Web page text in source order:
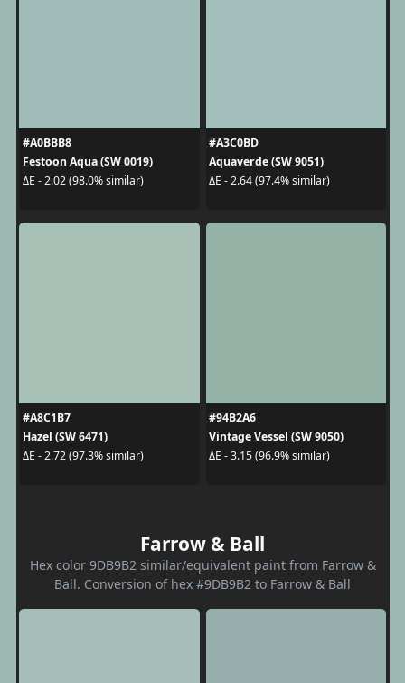
#A0BBB8
Festoon Aqua (SW 0019)
ΔE - 2.02 (98.0% similar)
#A3C0BD
Aquaverde (SW 9051)
ΔE - 2.64 (97.4% similar)
#A8C1B7
Hazel (SW 6471)
ΔE - 2.72 (97.3% similar)
#94B2A6
Vintage Vessel (SW 9050)
ΔE - 3.15 (96.9% similar)
Farrow & Ball
Hex color 9DB9B2 similar/equivalent paint from Farrow &
Ball. Conversion of hex #9DB9B2 to Farrow & Ball